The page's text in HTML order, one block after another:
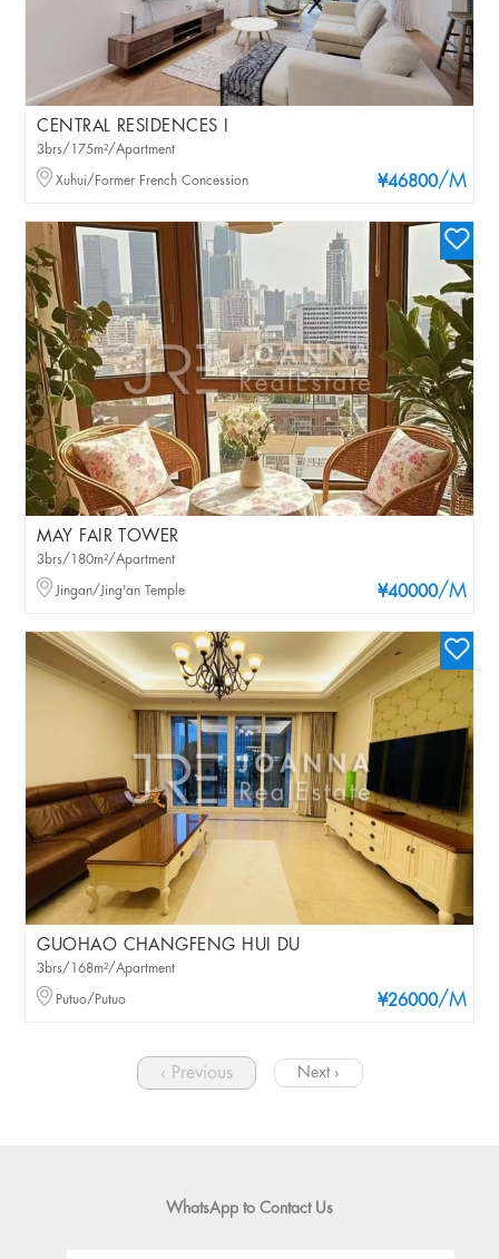
CENTRAL RESIDENCES I
¥46800/M
3brs/175m²/Apartment
Xuhui/Former French Concession
MAY FAIR TOWER
¥40000/M
3brs/180m²/Apartment
Jingan/Jing'an Temple
GUOHAO CHANGFENG HUI DU
¥26000/M
3brs/168m²/Apartment
Putuo/Putuo
‹ Previous Next ›
WhatsApp to Contact Us